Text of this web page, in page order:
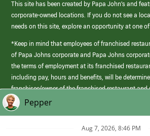
This site has been created by Papa John’s and
corporate-owned locations. If you do not see a
needs on this site, explore an opportunity at one
*Keep in mind that employees of franchised
of Papa Johns corporate and Papa Johns
the terms of employment at its franchised
including pay, hours and benefits, will be
franchisee/owner of the franchised restaurant and
those offered by Papa Johns corporate.